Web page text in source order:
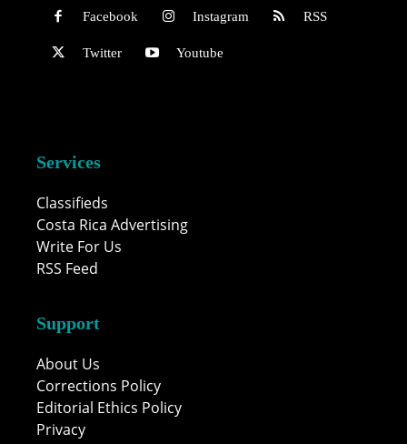
Facebook Instagram RSS
Twitter Youtube
Services
Classifieds
Costa Rica Advertising
Write For Us
RSS Feed
Support
About Us
Corrections Policy
Editorial Ethics Policy
Privacy